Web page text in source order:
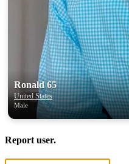
Ronald 65
United States
Male
Report user.